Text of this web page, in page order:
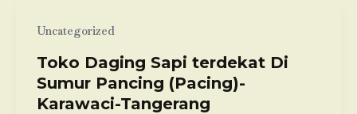
Uncategorized
Toko Daging Sapi terdekat Di
Sumur Pancing (Pacing)-
Karawaci-Tangerang